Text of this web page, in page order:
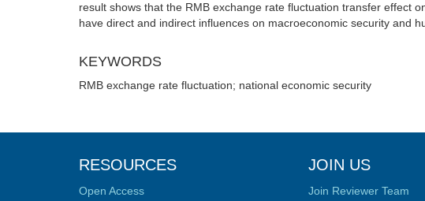
result shows that the RMB exchange rate fluctuation transfer effect
have direct and indirect influences on macroeconomic security and
KEYWORDS
RMB exchange rate fluctuation; national economic security
RESOURCES
Open Access
JOIN US
Join Reviewer Team